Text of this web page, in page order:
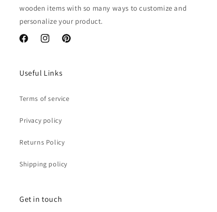
wooden items with so many ways to customize and
personalize your product.
FacebookInstagramPinterest
Useful Links
Terms of service
Privacy policy
Returns Policy
Shipping policy
Get in touch